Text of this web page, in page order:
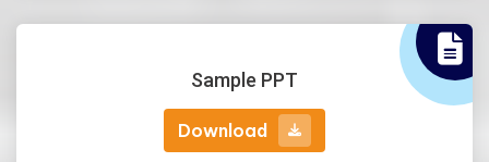
Sample PPT
Download